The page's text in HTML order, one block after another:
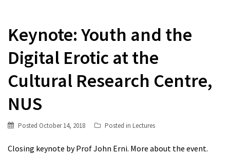
Keynote: Youth and the
Digital Erotic at the
Cultural Research Centre,
NUS
Posted October 14, 2018 Posted in Lectures
Closing keynote by Prof John Erni. More about the event.